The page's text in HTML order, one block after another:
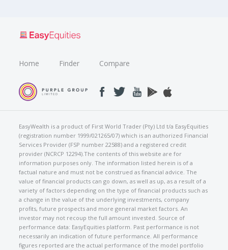
Home Finder Compare
EasyWealth is a product of First World Trader (Pty) Ltd t/a EasyEquities
(registration number 1999/021265/07) which is an authorized Financial
Services Provider (FSP number 22588) and a registered credit
provider (NCRCP 12294).The contents of this website are for
information purposes only. The information listed herein is of a
factual nature and must not be construed as financial advice. The
value of financial products can go down, as well as up, as a result of a
variety of factors depending on the type of financial products such as
a change in the value of the underlying investments, company
profits, future prospects and more general market factors. An
investor may not recoup the full amount invested. Source of
performance data: EasyEquities platform. Past performance is not
necessarily an indication of future performance. All performance
figures reported are the actual performance of the model portfolio